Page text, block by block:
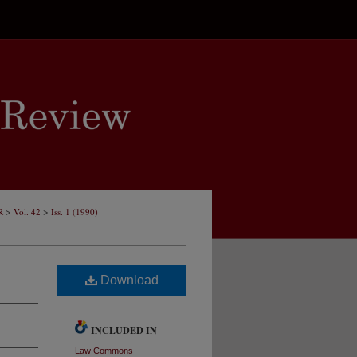
> Vol. 42 > Iss. 1 (1990)
Download
INCLUDED IN
Law Commons